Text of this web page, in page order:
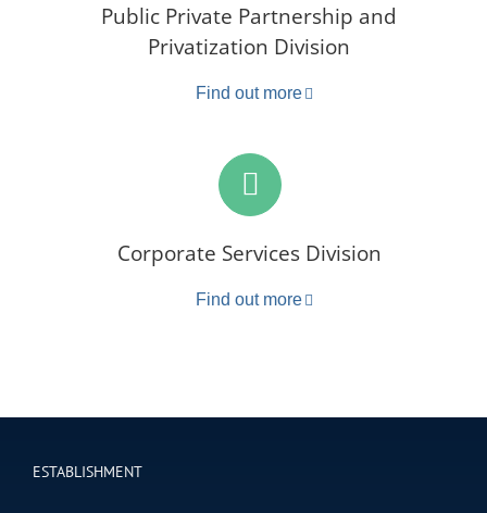
Public Private Partnership and
Privatization Division
Find out more
Corporate Services Division
Find out more
ESTABLISHMENT